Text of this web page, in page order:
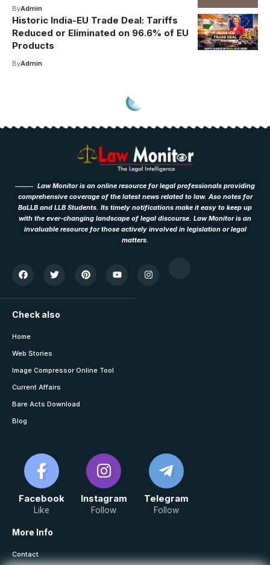
ByAdmin
Historic India-EU Trade Deal: Tariffs
Reduced or Eliminated on 96.6% of EU
Products
ByAdmin
Law Monitor is an online resource for legal professionals providing
comprehensive coverage of the latest news related to law. Aso notes for
BaLLB and LLB Students. Its timely notifications make it easy to keep up
with the ever-changing landscape of legal discourse. Law Monitor is an
invaluable resource for those actively involved in legislation or legal
matters.
Check also
Home
Web Stories
Image Compressor Online Tool
Current Affairs
Bare Acts Download
Blog
Facebook
Like
Instagram
Follow
Telegram
Follow
More Info
Contact